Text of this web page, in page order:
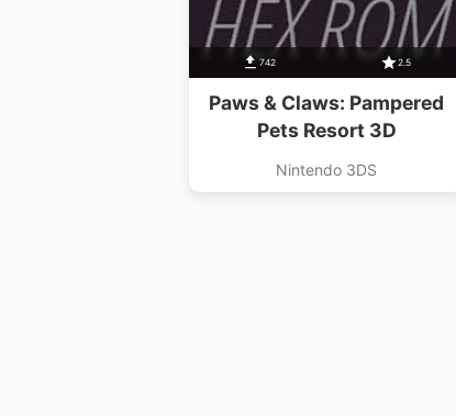
742 2.5
Paws & Claws: Pampered
Pets Resort 3D
Nintendo 3DS